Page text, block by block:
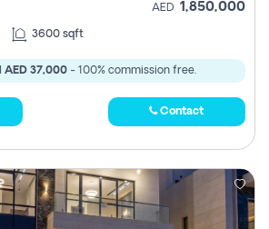
AED 1,850,000
3600 sqft
AED 37,000 - 100% commission free.
Contact